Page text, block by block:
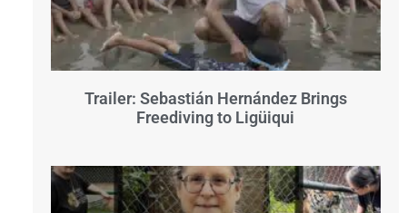
Trailer: Sebastián Hernández Brings
Freediving to Ligüiqui